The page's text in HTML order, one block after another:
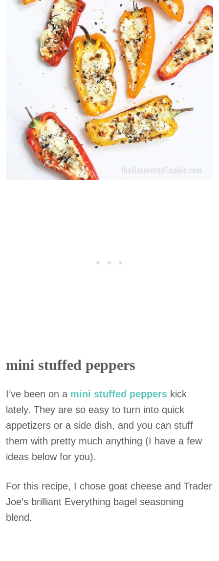
mini stuffed peppers
I’ve been on a mini stuffed peppers kick
lately. They are so easy to turn into quick
appetizers or a side dish, and you can stuff
them with pretty much anything (I have a few
ideas below for you).
For this recipe, I chose goat cheese and Trader
Joe’s brilliant Everything bagel seasoning
blend.